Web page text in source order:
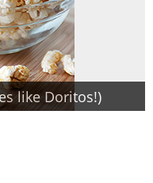
like Doritos!)